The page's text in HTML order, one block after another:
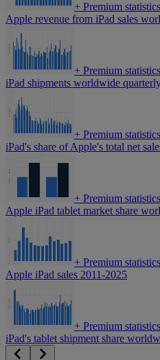
+ Premium statistics
Apple revenue from iPad sales
+ Premium statistics
iPad shipments worldwide
+ Premium statistics
iPad's share of Apple's total net
+ Premium statistics
Apple iPad tablet market share
+ Premium statistics
Apple iPad sales 2011-2025
+ Premium statistics
iPad's tablet shipment share